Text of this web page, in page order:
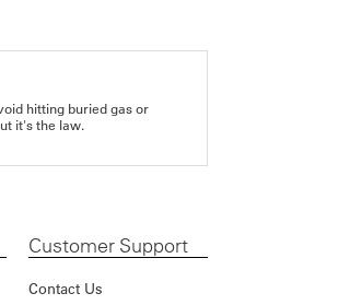
hitting buried gas or
it's the law.
Customer Support
Contact Us